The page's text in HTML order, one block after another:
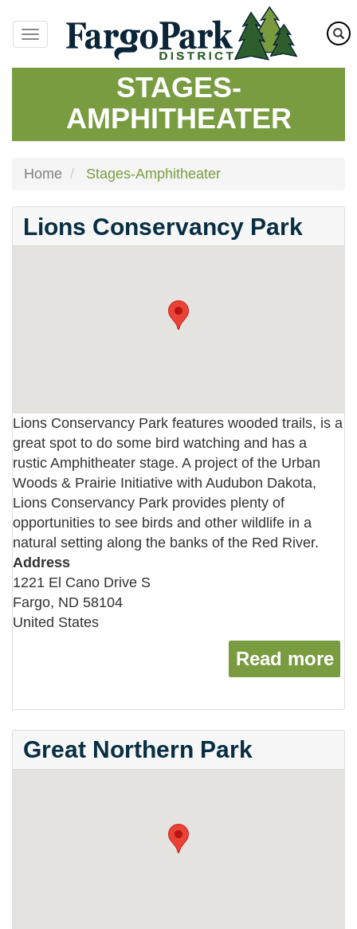
main
content
STAGES-
AMPHITHEATER
Home Stages-Amphitheater
Lions Conservancy Park
Lions Conservancy Park features wooded trails, is a
great spot to do some bird watching and has a
rustic Amphitheater stage. A project of the Urban
Woods & Prairie Initiative with Audubon Dakota,
Lions Conservancy Park provides plenty of
opportunities to see birds and other wildlife in a
natural setting along the banks of the Red River.
Address
1221 El Cano Drive S
Fargo, ND 58104
United States
Read more
Great Northern Park